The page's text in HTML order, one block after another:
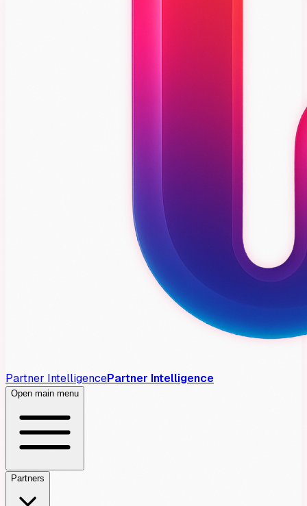
Partner IntelligencePartner Intelligence
Open main menu
Partners